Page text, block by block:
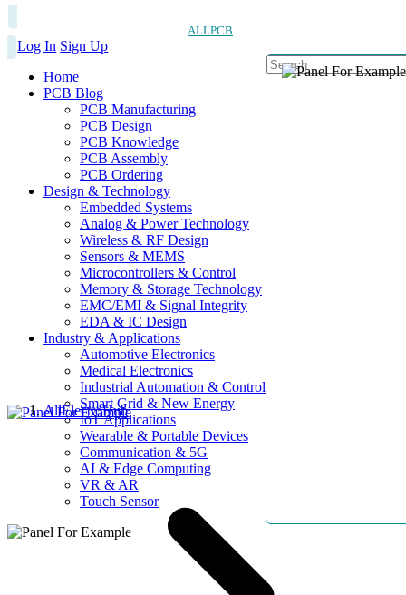
ALLPCB
Log In Sign Up
Home
PCB Blog
PCB Manufacturing
PCB Design
PCB Knowledge
PCB Assembly
PCB Ordering
Design & Technology
Embedded Systems
Analog & Power Technology
Wireless & RF Design
Sensors & MEMS
Microcontrollers & Control
Memory & Storage Technology
EMC/EMI & Signal Integrity
EDA & IC Design
Industry & Applications
Automotive Electronics
Medical Electronics
Industrial Automation & Control
Smart Grid & New Energy
IoT Applications
Wearable & Portable Devices
Communication & 5G
AI & Edge Computing
VR & AR
Touch Sensor
AllElectroHub